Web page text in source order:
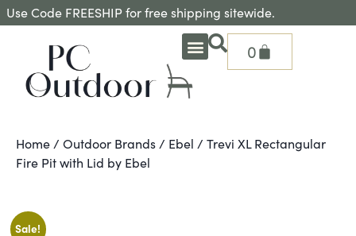
Use Code FREESHIP for free shipping sitewide.
0
Home / Outdoor Brands / Ebel / Trevi XL Rectangular
Fire Pit with Lid by Ebel
Sale!